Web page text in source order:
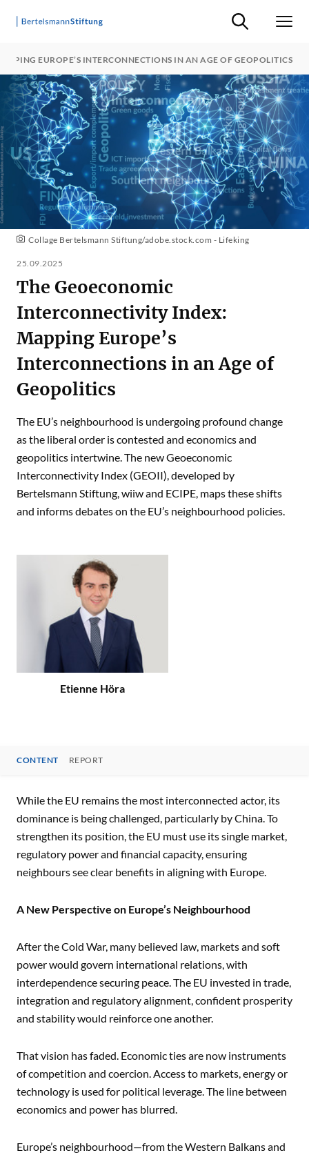
Suche ein-/
EUROPE’S INTERCONNECTIONS IN AN AGE OF GEOPOLITICS
Collage Bertelsmann Stiftung/adobe.stock.com - Lifeking
25.09.2025
The Geoeconomic
Interconnectivity Index:
Mapping Europe’s
Interconnections in an Age of
Geopolitics
The EU’s neighbourhood is undergoing profound change
as the liberal order is contested and economics and
geopolitics intertwine. The new Geoeconomic
Interconnectivity Index (GEOII), developed by
Bertelsmann Stiftung, wiiw and ECIPE, maps these shifts
and informs debates on the EU’s neighbourhood policies.
Etienne Höra
CONTENT REPORT
CONTENT
While the EU remains the most interconnected actor, its
dominance is being challenged, particularly by China. To
strengthen its position, the EU must use its single market,
regulatory power and financial capacity, ensuring
neighbours see clear benefits in aligning with Europe.
A New Perspective on Europe’s Neighbourhood
After the Cold War, many believed law, markets and soft
power would govern international relations, with
interdependence securing peace. The EU invested in trade,
integration and regulatory alignment, confident prosperity
and stability would reinforce one another.
That vision has faded. Economic ties are now instruments
of competition and coercion. Access to markets, energy or
technology is used for political leverage. The line between
economics and power has blurred.
Europe’s neighbourhood—from the Western Balkans and